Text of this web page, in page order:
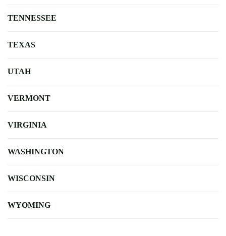
TENNESSEE
TEXAS
UTAH
VERMONT
VIRGINIA
WASHINGTON
WISCONSIN
WYOMING